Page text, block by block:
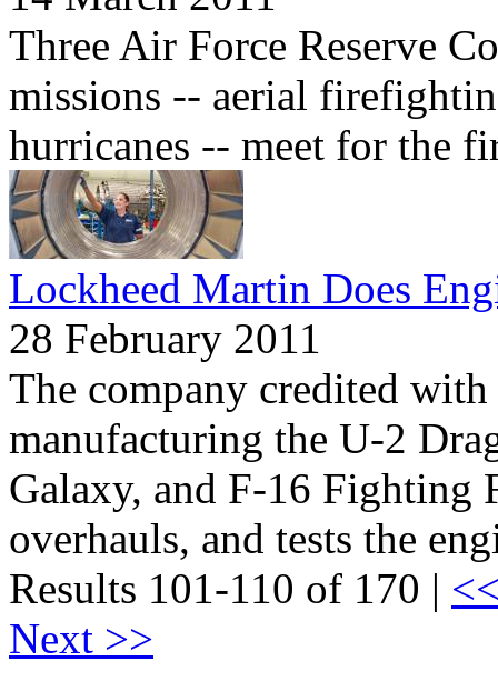
Three Air Force Reserve
missions -- aerial
hurricanes -- meet for the
Lockheed Martin Does
28 February 2011
The company credited
manufacturing the U-2
Galaxy, and F-16 Fighting
overhauls, and tests the
Results 101-110 of 170 |
Next >>